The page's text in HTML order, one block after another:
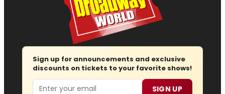
Sign up for announcements and exclusive
discounts on tickets to your favorite shows!
Email SIGN UP